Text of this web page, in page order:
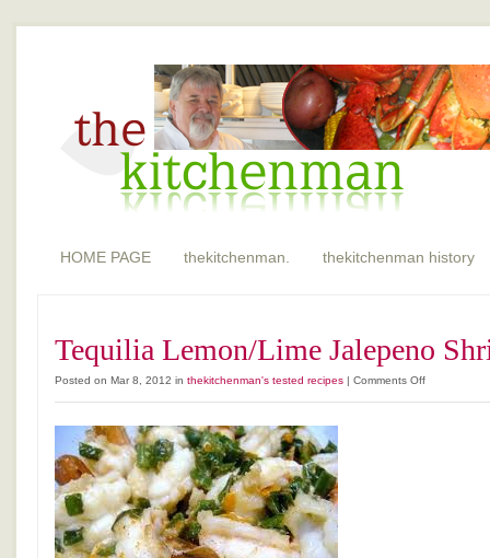
HOME PAGE thekitchenman. thekitchenman history
Tequilia Lemon/Lime Jalepeno
Posted on Mar 8, 2012 in thekitchenman's tested recipes | Comments Offon